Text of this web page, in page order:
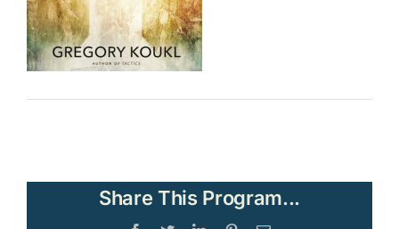
Share This Program...